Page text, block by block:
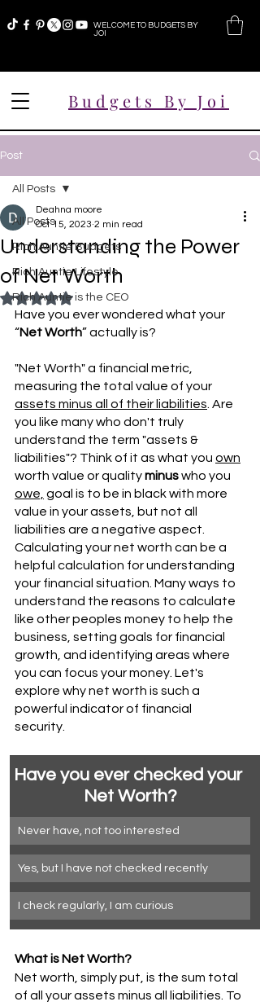
WELCOME TO BUDGETS BY
JOI
Budgets By Joi
Post
All Posts
Rich Auntie Budgets
Rich Auntie Lifestyle
Rich Auntie is the CEO
All Posts
Understanding the Power
of Net Worth
Deahna moore
Oct 15, 2023 2 min read
Rated NaN out of 5 stars.
Have you ever wondered what your
“Net Worth” actually is?
"Net Worth" a financial metric,
measuring the total value of your
assets minus all of their liabilities . Are
you like many who don't truly
understand the term "assets &
liabilities"? Think of it as what you own
worth value or quality minus who you
owe, goal is to be in black with more
value in your assets, but not all
liabilities are a negative aspect.
Calculating your net worth can be a
helpful calculation for understanding
your financial situation. Many ways to
understand the reasons to calculate
like other peoples money to help the
business, setting goals for financial
growth, and identifying areas where
you can focus your money. Let's
explore why net worth is such a
powerful indicator of financial
security.
Have you ever checked your
Net Worth?
Never have, not too interested
Yes, but I have not checked recently
I check regularly, I am curious
What is Net Worth?
Net worth, simply put, is the sum total
of all your assets minus all liabilities. To